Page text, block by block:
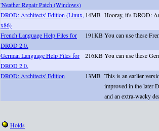
'Neather Repair Patch (Windows)
DROD: Architects' Edition (Linux,
x86)
14MB Hooray, it's DROD:
French Language Help Files for
DROD 2.0.
191KB You can use these
German Language Help Files for
DROD 2.0.
216KB You can use these
DROD: Architects' Edition 13MB This is an earlier
improved in the later
and an extra-wacky
Holds